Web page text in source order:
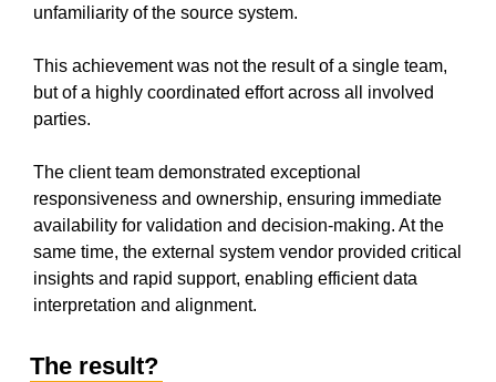
unfamiliarity of the source system.
This achievement was not the result of a single team,
but of a highly coordinated effort across all involved
parties.
The client team demonstrated exceptional
responsiveness and ownership, ensuring immediate
availability for validation and decision-making. At the
same time, the external system vendor provided critical
insights and rapid support, enabling efficient data
interpretation and alignment.
The result?